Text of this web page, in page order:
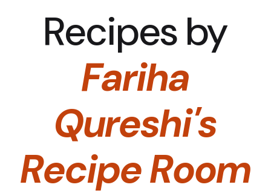
Recipes by
Fariha
Qureshi's
Recipe Room